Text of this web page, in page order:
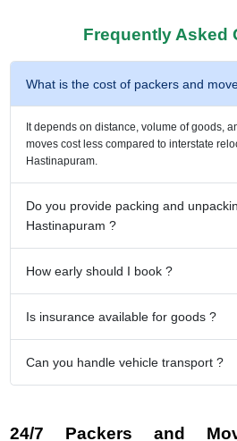
Frequently Asked
What is the cost of packers and
It depends on distance, volume of goods,
moves cost less compared to interstate
Hastinapuram.
Do you provide packing and
Hastinapuram ?
How early should I book ?
Is insurance available for goods ?
Can you handle vehicle transport ?
24/7 Packers and